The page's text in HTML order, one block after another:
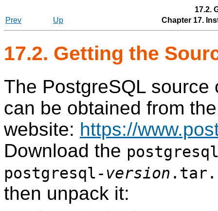
17.2.
Prev
Up Chapter 17.
17.2. Getting the
The PostgreSQL source
can be obtained from
website: https://
Download the
postgresql- version
then unpack it: